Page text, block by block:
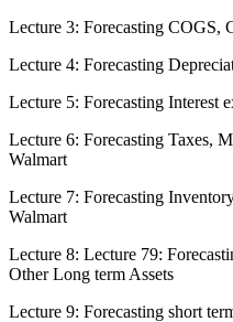
Lecture 3: Forecasting COGS,
Lecture 4: Forecasting
Lecture 5: Forecasting Interest
Lecture 6: Forecasting Taxes,
Walmart
Lecture 7: Forecasting
Walmart
Lecture 8: Lecture 79:
Other Long term Assets
Lecture 9: Forecasting short